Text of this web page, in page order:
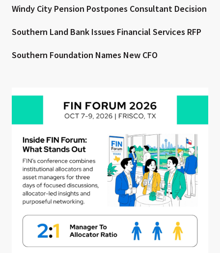
Windy City Pension Postpones Consultant Decision
Southern Land Bank Issues Financial Services RFP
Southern Foundation Names New CFO